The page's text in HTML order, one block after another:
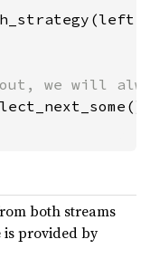
out, we will
both streams
is provided by